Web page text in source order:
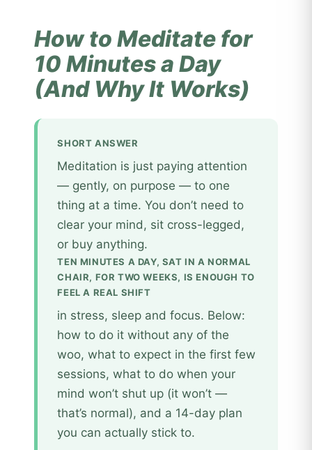
How to Meditate for
10 Minutes a Day
(And Why It Works)
SHORT ANSWER
Meditation is just paying attention
— gently, on purpose — to one
thing at a time. You don’t need to
clear your mind, sit cross-legged,
or buy anything.
TEN MINUTES A DAY, SAT IN A NORMAL
CHAIR, FOR TWO WEEKS, IS ENOUGH TO
FEEL A REAL SHIFT
in stress, sleep and focus. Below:
how to do it without any of the
woo, what to expect in the first few
sessions, what to do when your
mind won’t shut up (it won’t —
that’s normal), and a 14-day plan
you can actually stick to.